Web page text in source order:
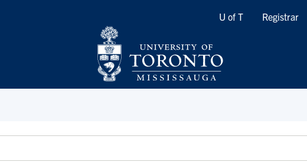
Quicklinks
U of T Registrar